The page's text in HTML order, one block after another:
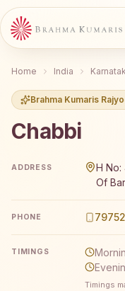
Home India
Brahma Kumaris
Chabbi
ADDRESS
H No:
Of
PHONE
TIMINGS
Timings